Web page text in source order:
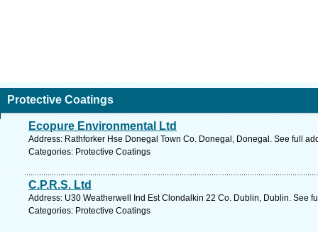
Protective Coatings
Ecopure Environmental Ltd
Address: Rathforker Hse Donegal Town Co. Donegal, Donegal. See full
Categories: Protective Coatings
C.P.R.S. Ltd
Address: U30 Weatherwell Ind Est Clondalkin 22 Co. Dublin, Dublin. See
Categories: Protective Coatings